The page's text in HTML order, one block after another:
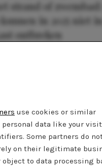
use cookies or similar
data like your
Some partners do
on their legitimate
to data processing
strand of
kunnen in 2025 niet
ontbreken